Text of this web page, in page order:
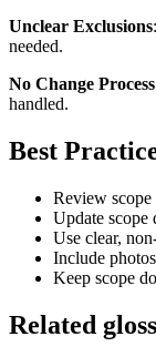
Unclear Exclusions
needed.
No Change Process
handled.
Best
Review
Update scope
Use clear,
Include
Keep scope
Related